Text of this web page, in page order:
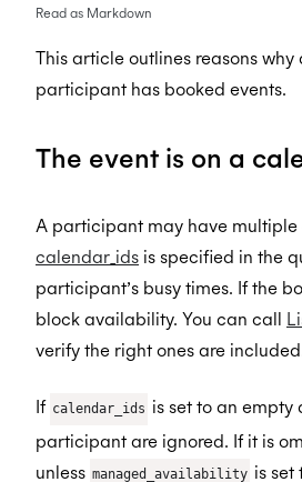
Read as Markdown
This article outlines reasons
participant has booked events.
The event is on a
A participant may have multiple
calendar_ids is specified in the
participant’s busy times. If the
block availability. You can call
verify the right ones are
If calendar_ids is set to an empty
participant are ignored. If it is
unless managed_availability is set